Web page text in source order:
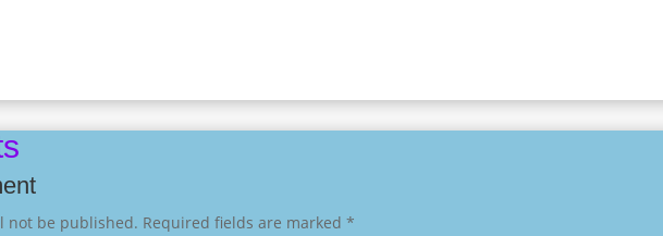
not be published. Required fields are marked*